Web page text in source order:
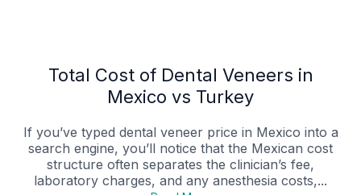
Total Cost of Dental Veneers in
Mexico vs Turkey
If you’ve typed dental veneer price in Mexico into a
search engine, you’ll notice that the Mexican cost
structure often separates the clinician’s fee,
laboratory charges, and any anesthesia costs,...